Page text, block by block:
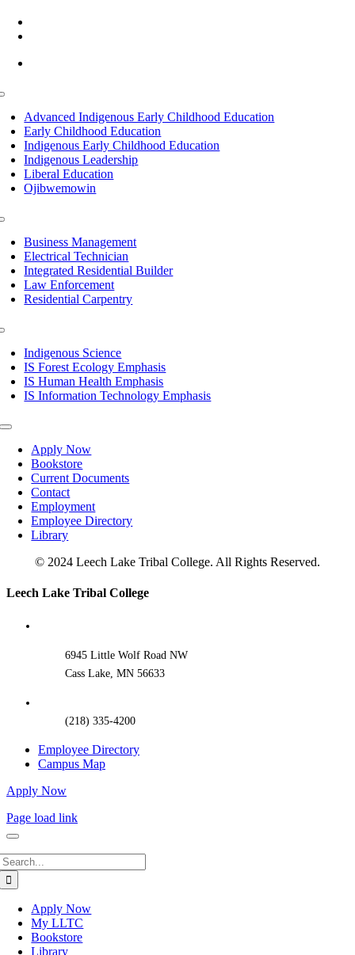
Advanced Indigenous Early Childhood Education
Early Childhood Education
Indigenous Early Childhood Education
Indigenous Leadership
Liberal Education
Ojibwemowin
Business Management
Electrical Technician
Integrated Residential Builder
Law Enforcement
Residential Carpentry
Indigenous Science
IS Forest Ecology Emphasis
IS Human Health Emphasis
IS Information Technology Emphasis
Toggle
NavigationApply Now
Bookstore
Current Documents
Contact
Employment
Employee Directory
Library
© 2024 Leech Lake Tribal College. All Rights Reserved.
Toggle
Leech Lake Tribal College
6945 Little Wolf Road NW
Cass Lake, MN 56633
(218) 335-4200
Employee Directory
Campus Map
Apply Now
Page load link
Apply Now
My LLTC
Bookstore
Library